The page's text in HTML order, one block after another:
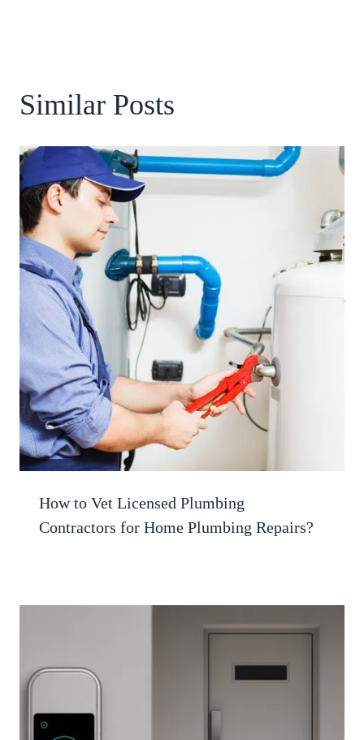
Similar Posts
How to Vet Licensed Plumbing
Contractors for Home Plumbing Repairs?